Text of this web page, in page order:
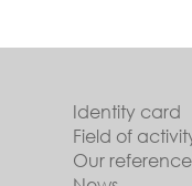
Identity card
Field of
Our